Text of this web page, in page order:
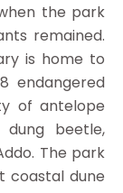
the park
remained.
is home to
endangered
of antelope
dung beetle,
The park
coastal dune